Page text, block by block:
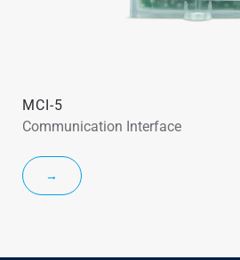
MCI-5
Communication Interface
→